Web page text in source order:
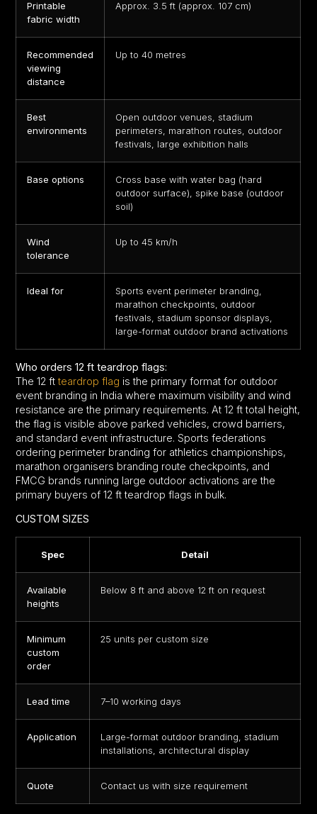
Printable
fabric width
Approx. 3.5 ft (approx. 107 cm)
Recommended
viewing
distance
Up to 40 metres
Best
environments
Open outdoor venues, stadium
perimeters, marathon routes, outdoor
festivals, large exhibition halls
Base options
Cross base with water bag (hard
outdoor surface), spike base (outdoor
soil)
Wind
tolerance
Up to 45 km/h
Ideal for
Sports event perimeter branding,
marathon checkpoints, outdoor
festivals, stadium sponsor displays,
large-format outdoor brand activations
Who orders 12 ft teardrop flags:
The 12 ftteardrop flag is the primary format for outdoor
event branding in India where maximum visibility and wind
resistance are the primary requirements. At 12 ft total height,
the flag is visible above parked vehicles, crowd barriers,
and standard event infrastructure. Sports federations
ordering perimeter branding for athletics championships,
marathon organisers branding route checkpoints, and
FMCG brands running large outdoor activations are the
primary buyers of 12 ft teardrop flags in bulk.
CUSTOM SIZES
Spec Detail
Available
heights
Below 8 ft and above 12 ft on request
Minimum
custom
order
25 units per custom size
Lead time 7–10 working days
Application
Large-format outdoor branding, stadium
installations, architectural display
Quote Contact us with size requirement